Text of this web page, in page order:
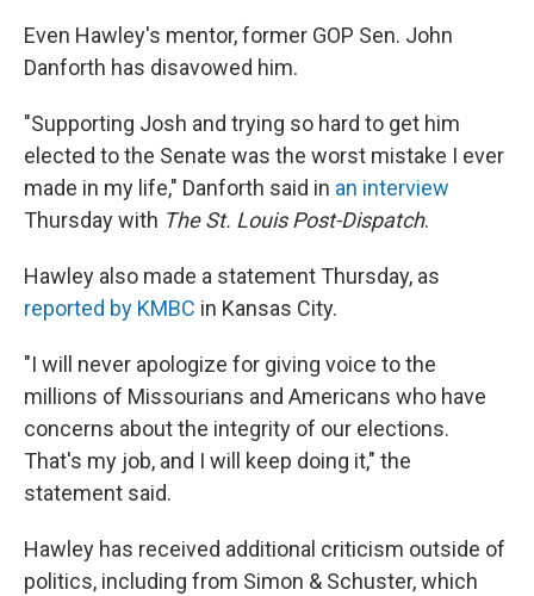
Even Hawley's mentor, former GOP Sen. John
Danforth has disavowed him.
"Supporting Josh and trying so hard to get him
elected to the Senate was the worst mistake I ever
made in my life," Danforth said in an interview
Thursday with The St. Louis Post-Dispatch.
Hawley also made a statement Thursday, as
reported by KMBC in Kansas City.
"I will never apologize for giving voice to the
millions of Missourians and Americans who have
concerns about the integrity of our elections.
That's my job, and I will keep doing it," the
statement said.
Hawley has received additional criticism outside of
politics, including from Simon & Schuster, which